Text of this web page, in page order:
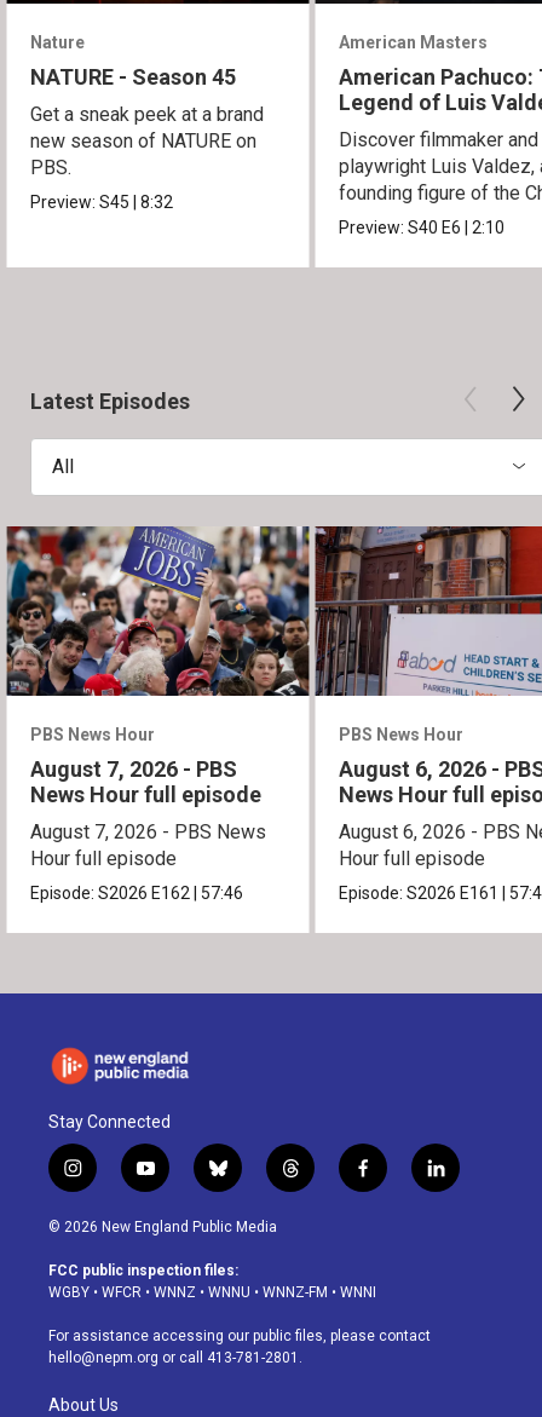
Nature
NATURE - Season 45
Get a sneak peek at a brand
new season of NATURE on
PBS.
Preview:S45|8:32
American Masters
American Pachuco:
Legend of Luis
Discover filmmaker and
playwright Luis Valdez,
founding figure of the
Movement.
Preview:S40E6|2:10
Latest Episodes
All
PBS News Hour
August 7, 2026 - PBS
News Hour full episode
August 7, 2026 - PBS News
Hour full episode
Episode:S2026 E162 57:46
PBS News Hour
August 6, 2026 -
News Hour full
August 6, 2026 - PBS
Hour full episode
Episode:S2026 E161
Stay Connected
i
n
s
a
g
a
m
y
o
u
u
b
b
l
u
s
k
t
h
d
f
a
o
k
l
i
© 2026 New England Public Media
FCC public inspection files:
WGBY • WFCR • WNNZ • WNNU • WNNZ-FM • WNNI
For assistance accessing our public files, please contact
hello@nepm.org or call 413-781-2801.
About Us